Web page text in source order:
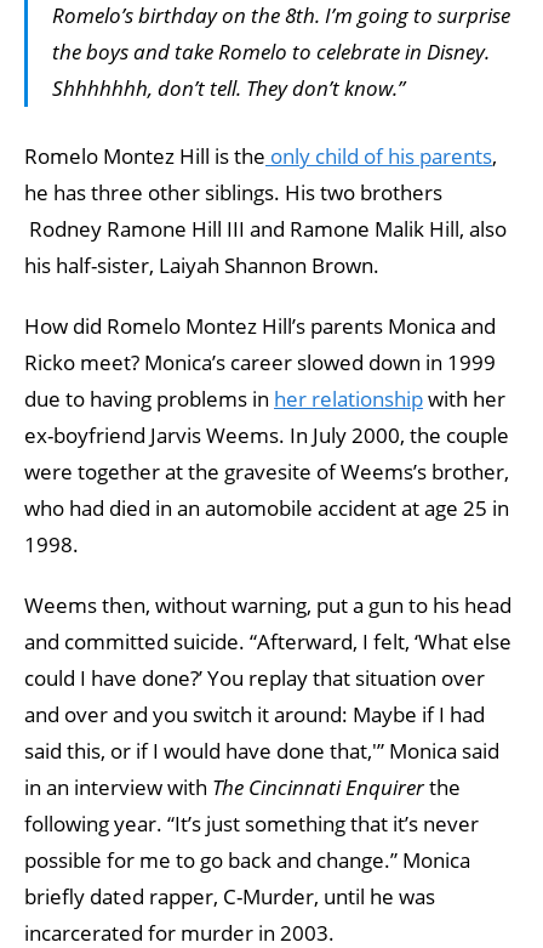
Romelo’s birthday on the 8th. I’m going to surprise
the boys and take Romelo to celebrate in Disney.
Shhhhhhh, don’t tell. They don’t know.”
Romelo Montez Hill is the only child of his parents,
he has three other siblings. His two brothers
Rodney Ramone Hill III and Ramone Malik Hill, also
his half-sister, Laiyah Shannon Brown.
How did Romelo Montez Hill’s parents Monica and
Ricko meet? Monica’s career slowed down in 1999
due to having problems in her relationshipwith her
ex-boyfriend Jarvis Weems. In July 2000, the couple
were together at the gravesite of Weems’s brother,
who had died in an automobile accident at age 25 in
1998.
Weems then, without warning, put a gun to his head
and committed suicide. “Afterward, I felt, ‘What else
could I have done?’ You replay that situation over
and over and you switch it around: Maybe if I had
said this, or if I would have done that,'” Monica said
in an interview with The Cincinnati Enquirerthe
following year. “It’s just something that it’s never
possible for me to go back and change.” Monica
briefly dated rapper, C-Murder, until he was
incarcerated for murder in 2003.